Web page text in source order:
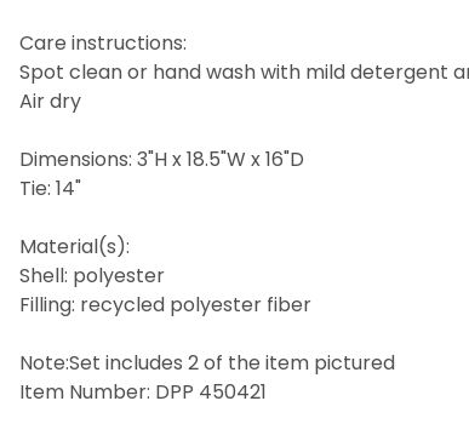
Care instructions:
Spot clean or hand wash with mild detergent
Air dry
Dimensions: 3"H x 18.5"W x 16"D
Tie: 14"
Material(s):
Shell: polyester
Filling: recycled polyester fiber
Note:Set includes 2 of the item pictured
Item Number: DPP 450421